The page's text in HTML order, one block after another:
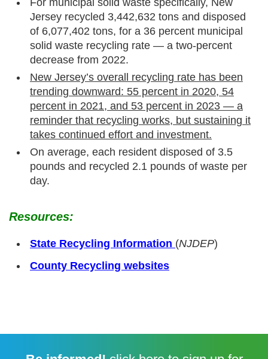
For municipal solid waste specifically, New
Jersey recycled 3,442,632 tons and disposed
of 6,077,402 tons, for a 36 percent municipal
solid waste recycling rate — a two-percent
decrease from 2022.
New Jersey’s overall recycling rate has been
trending downward: 55 percent in 2020, 54
percent in 2021, and 53 percent in 2023 — a
reminder that recycling works, but sustaining it
takes continued effort and investment.
On average, each resident disposed of 3.5
pounds and recycled 2.1 pounds of waste per
day.
Resources:
State Recycling Information (NJDEP)
County Recycling websites